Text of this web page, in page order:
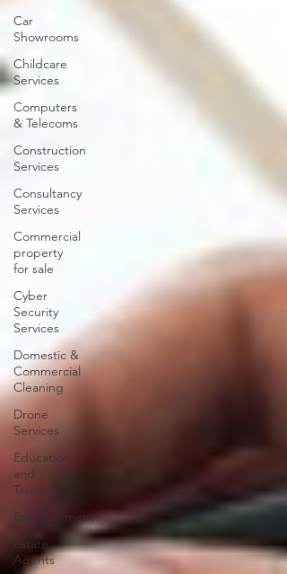
Car
Showrooms
Childcare
Services
Computers
& Telecoms
Construction
Services
Consultancy
Services
Commercial
property
for sale
Cyber
Security
Services
Domestic &
Commercial
Cleaning
Drone
Services
Education
and
Training
Entertainment
Estate
Agents